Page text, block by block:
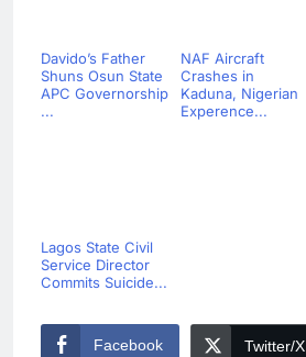
Davido’s Father
Shuns Osun State
APC Governorship
...
NAF Aircraft
Crashes in
Kaduna, Nigerian
Experence...
Lagos State Civil
Service Director
Commits Suicide...
Facebook Twitter/X